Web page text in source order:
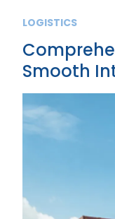
LOGISTICS
Smooth